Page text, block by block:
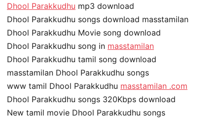
Dhool Parakkudhu mp3 download
Dhool Parakkudhu songs download masstamilan
Dhool Parakkudhu Movie song download
Dhool Parakkudhu song in masstamilan
Dhool Parakkudhu tamil song download
masstamilan Dhool Parakkudhu songs
www tamil Dhool Parakkudhu masstamilan .com
Dhool Parakkudhu songs 320Kbps download
New tamil movie Dhool Parakkudhu songs